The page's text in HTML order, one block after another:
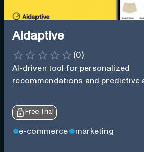
Aidaptive
(0)
AI-driven tool for personalized
recommendations and predictive
Free Trial
e-commerce marketing